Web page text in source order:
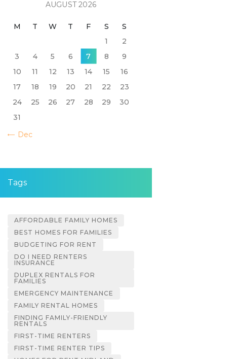
AUGUST 2026
M T W T F S
S
1
2
3
4 5 6 7 8
9
10
11 12 13 14 15
16
17
18 19 20 21 22
23
24
25 26 27 28 29
30
31
« Dec
Tags
AFFORDABLE FAMILY HOMES
BEST HOMES FOR FAMILIES
BUDGETING FOR RENT
DO I NEED RENTERS
INSURANCE
DUPLEX RENTALS FOR
FAMILIES
EMERGENCY MAINTENANCE
FAMILY RENTAL HOMES
FINDING FAMILY-FRIENDLY
RENTALS
FIRST-TIME RENTERS
FIRST-TIME RENTER TIPS